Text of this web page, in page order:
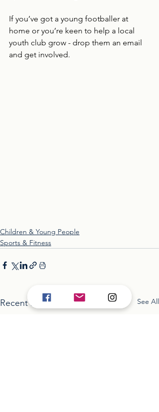
If you’ve got a young footballer at
home or you’re keen to help a local
youth club grow - drop them an email
and get involved.
Children & Young People
Sports & Fitness
Recent Posts See All